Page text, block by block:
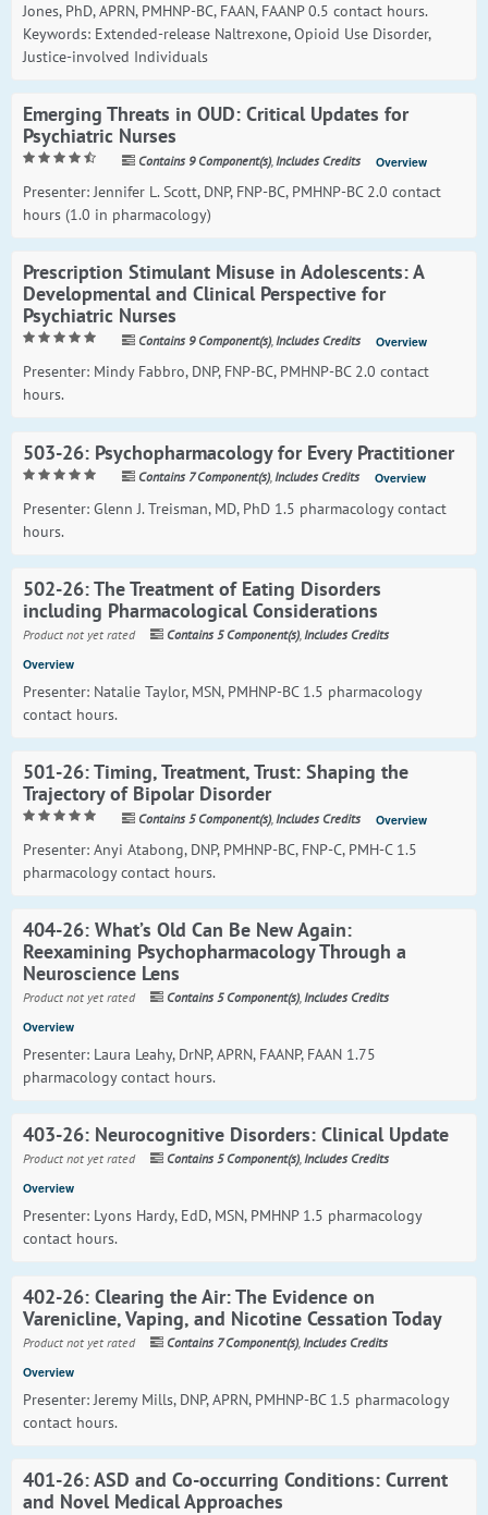
Jones, PhD, APRN, PMHNP-BC, FAAN, FAANP 0.5 contact hours.
Keywords: Extended-release Naltrexone, Opioid Use Disorder,
Justice-involved Individuals
Emerging Threats in OUD: Critical Updates for
Psychiatric Nurses
Contains 9 Component(s) Includes Credits Overview
Presenter: Jennifer L. Scott, DNP, FNP-BC, PMHNP-BC 2.0 contact
hours (1.0 in pharmacology)
Prescription Stimulant Misuse in Adolescents: A
Developmental and Clinical Perspective for
Psychiatric Nurses
Contains 9 Component(s) Includes Credits Overview
Presenter: Mindy Fabbro, DNP, FNP-BC, PMHNP-BC 2.0 contact
hours.
503-26: Psychopharmacology for Every Practitioner
Contains 7 Component(s),Includes Credits Overview
Presenter: Glenn J. Treisman, MD, PhD 1.5 pharmacology contact
hours.
502-26: The Treatment of Eating Disorders
including Pharmacological Considerations
Product not yet rated Contains 5 Component(s) Includes Credits
Overview
Presenter: Natalie Taylor, MSN, PMHNP-BC 1.5 pharmacology
contact hours.
501-26: Timing, Treatment, Trust: Shaping the
Trajectory of Bipolar Disorder
Contains 5 Component(s) Includes Credits Overview
Presenter: Anyi Atabong, DNP, PMHNP-BC, FNP-C, PMH-C 1.5
pharmacology contact hours.
404-26: What’s Old Can Be New Again:
Reexamining Psychopharmacology Through a
Neuroscience Lens
Product not yet rated Contains 5 Component(s),Includes Credits
Overview
Presenter: Laura Leahy, DrNP, APRN, FAANP, FAAN 1.75
pharmacology contact hours.
403-26: Neurocognitive Disorders: Clinical Update
Product not yet rated Contains 5 Component(s),Includes Credits
Overview
Presenter: Lyons Hardy, EdD, MSN, PMHNP 1.5 pharmacology
contact hours.
402-26: Clearing the Air: The Evidence on
Varenicline, Vaping, and Nicotine Cessation Today
Product not yet rated Contains 7 Component(s) Includes Credits
Overview
Presenter: Jeremy Mills, DNP, APRN, PMHNP-BC 1.5 pharmacology
contact hours.
401-26: ASD and Co-occurring Conditions: Current
and Novel Medical Approaches